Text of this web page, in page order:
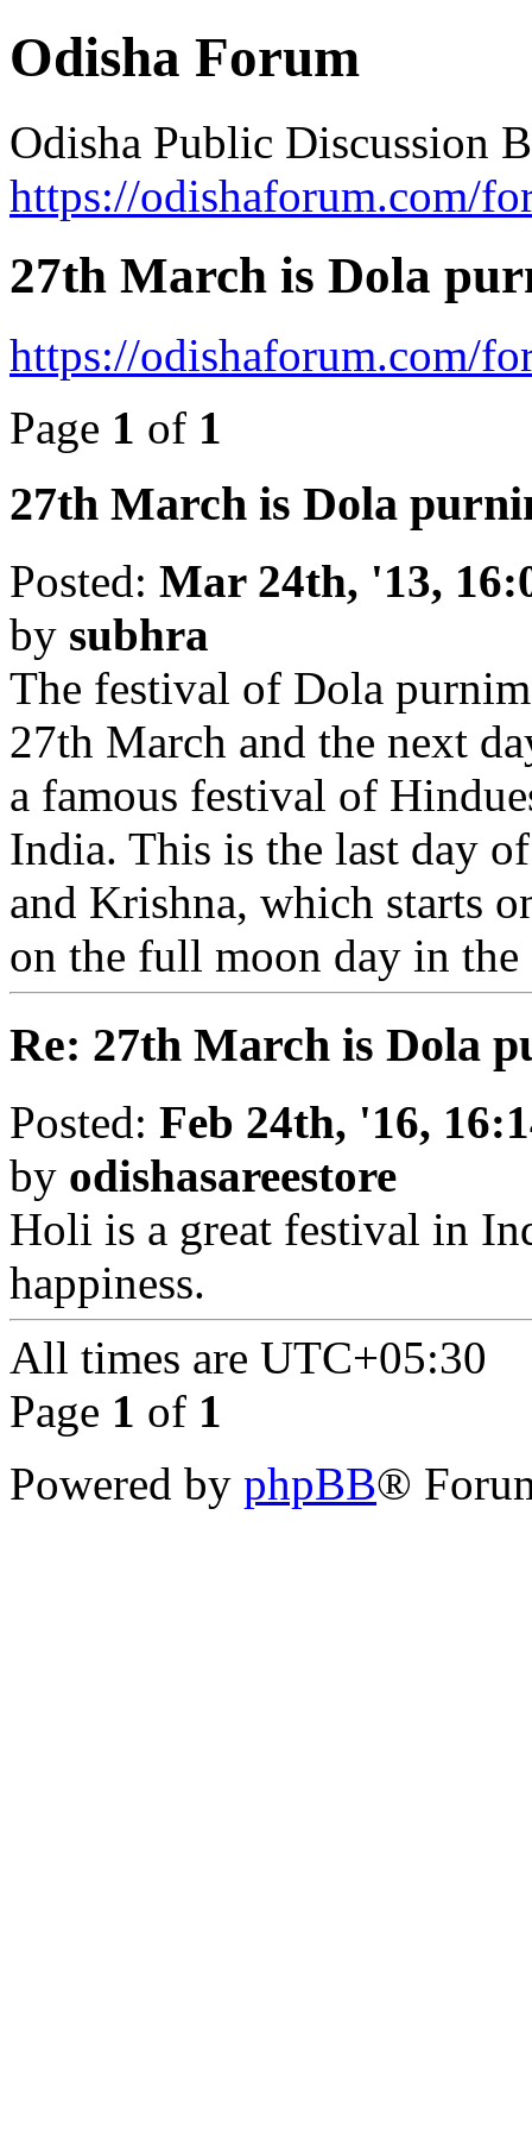
Odisha Forum
Odisha Public Discussion
https://odishaforum.com/
27th March is Dola
https://odishaforum.com/
Page 1 of 1
27th March is Dola
Posted: Mar 24th, '13,
by subhra
The festival of Dola
27th March and the next
a famous festival of
India. This is the last day
and Krishna, which starts
on the full moon day in
Re: 27th March is Dola
Posted: Feb 24th, '16,
by odishasareestore
Holi is a great festival in
happiness.
All times are UTC+05:30
Page 1 of 1
Powered by phpBB®